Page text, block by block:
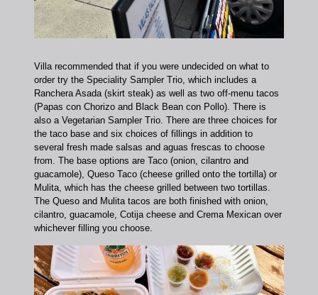
Villa recommended that if you were undecided on what to
order try the Speciality Sampler Trio, which includes a
Ranchera Asada (skirt steak) as well as two off-menu tacos
(Papas con Chorizo and Black Bean con Pollo). There is
also a Vegetarian Sampler Trio.There are three choices for
the taco base and six choices of fillings in addition to
several fresh made salsas and aguas frescas to choose
from. The base options are Taco (onion, cilantro and
guacamole), Queso Taco (cheese grilled onto the tortilla) or
Mulita, which has the cheese grilled between two tortillas.
The Queso and Mulita tacos are both finished with onion,
cilantro, guacamole, Cotija cheese and Crema Mexican over
whichever filling you choose.